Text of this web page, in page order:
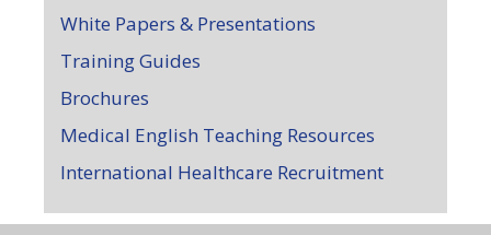
White Papers & Presentations
Training Guides
Brochures
Medical English Teaching Resources
International Healthcare Recruitment